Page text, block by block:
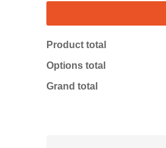
Product total
Options total
Grand total